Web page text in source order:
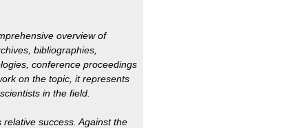
overview of
bibliographies,
conference proceedings
on the topic, it represents
in the field.
success. Against the